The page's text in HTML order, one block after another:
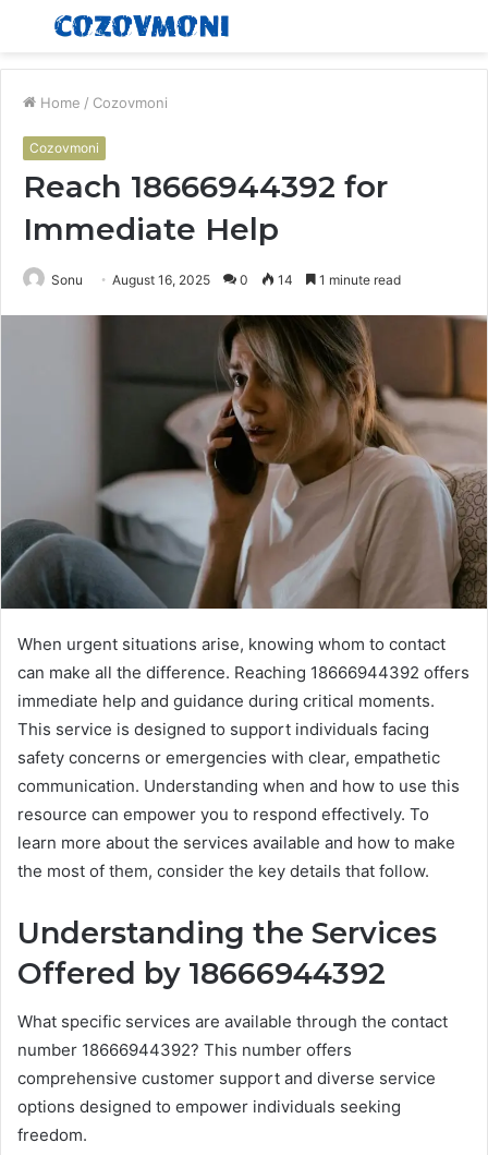
Menu
Home / Cozovmoni
Cozovmoni
Reach 18666944392 for
Immediate Help
Sonu August 16, 2025 0 14 1 minute read
When urgent situations arise, knowing whom to contact
can make all the difference. Reaching 18666944392 offers
immediate help and guidance during critical moments.
This service is designed to support individuals facing
safety concerns or emergencies with clear, empathetic
communication. Understanding when and how to use this
resource can empower you to respond effectively. To
learn more about the services available and how to make
the most of them, consider the key details that follow.
Understanding the Services
Offered by 18666944392
What specific services are available through the contact
number 18666944392? This number offers
comprehensive customer support and diverse service
options designed to empower individuals seeking
freedom.